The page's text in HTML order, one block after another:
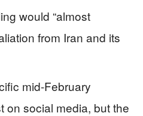
would “almost
from Iran and its
mid-February
on social media, but the